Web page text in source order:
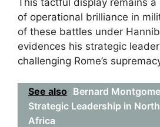
of operational brilliance in
of these battles under
evidences his strategic
challenging Rome’s
See also Bernard
Strategic Leadership in North
Africa